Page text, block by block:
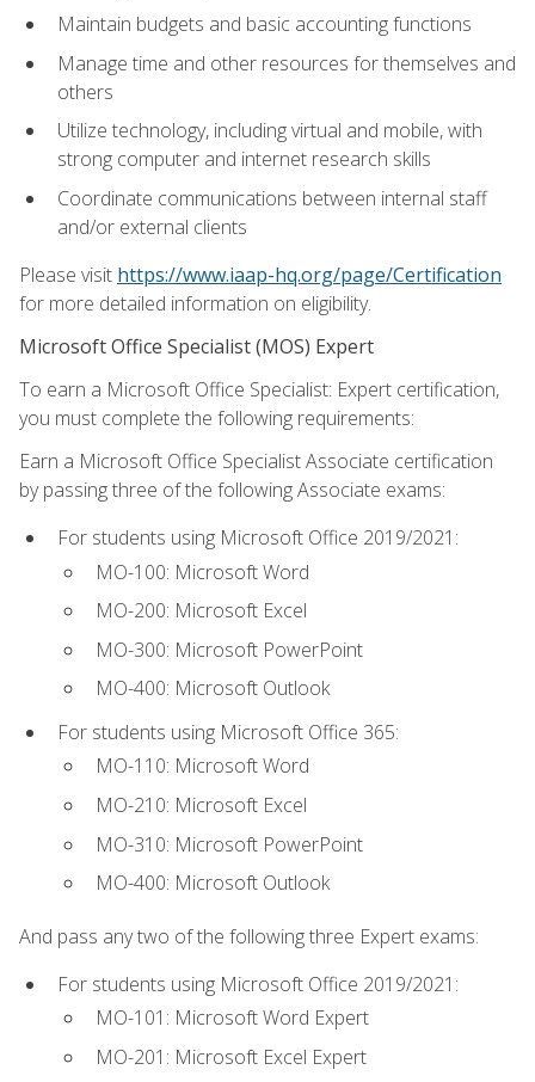
Maintain budgets and basic accounting functions
Manage time and other resources for themselves and
others
Utilize technology, including virtual and mobile, with
strong computer and internet research skills
Coordinate communications between internal staff
and/or external clients
Please visit https://www.iaap-hq.org/page/Certification
for more detailed information on eligibility.
Microsoft Office Specialist (MOS) Expert
To earn a Microsoft Office Specialist: Expert certification,
you must complete the following requirements:
Earn a Microsoft Office Specialist Associate certification
by passing three of the following Associate exams:
For students using Microsoft Office 2019/2021:
MO-100: Microsoft Word
MO-200: Microsoft Excel
MO-300: Microsoft PowerPoint
MO-400: Microsoft Outlook
For students using Microsoft Office 365:
MO-110: Microsoft Word
MO-210: Microsoft Excel
MO-310: Microsoft PowerPoint
MO-400: Microsoft Outlook
And pass any two of the following three Expert exams:
For students using Microsoft Office 2019/2021:
MO-101: Microsoft Word Expert
MO-201: Microsoft Excel Expert